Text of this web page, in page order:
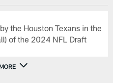
the Houston Texans in the
of the 2024 NFL Draft